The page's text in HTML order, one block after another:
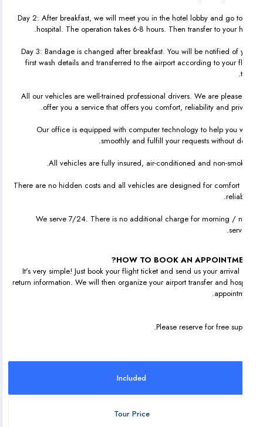
Day 2: After breakfast, we will meet you in the hotel lobby and go
hospital. The operation takes 6-8 hours. Then transfer to your
Day 3: Bandage is changed after breakfast. You will be notified of
first wash details and transferred to the airport according to your
All our vehicles are well-trained professional drivers. We are
offer you a service that offers you comfort, reliability and
Our office is equipped with computer technology to help you
smoothly and fulfill your requests without
All vehicles are fully insured, air-conditioned and non-
There are no hidden costs and all vehicles are designed for comfort
We serve 7/24. There is no additional charge for morning /
HOW TO BOOK AN
It's very simple! Just book your flight ticket and send us your
return information. We will then organize your airport transfer and
Please reserve for free
Included
Tour Price